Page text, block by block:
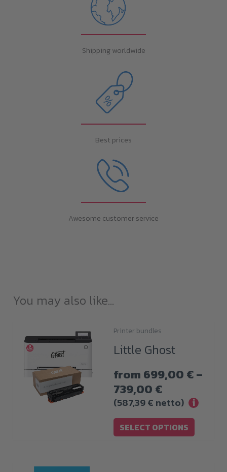
Shipping worldwide
Best prices
Awesome customer service
You may also like…
Printer bundles
Little Ghost
from 699,00 €–
739,00 €Price
range:
699,00 €
through
(587,39€ netto) i
SELECT OPTIONS
This
product
multiple
variants.
The
options
may